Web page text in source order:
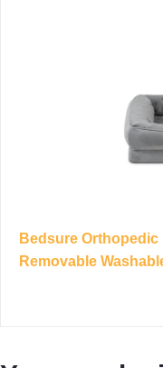
Bedsure
Removable